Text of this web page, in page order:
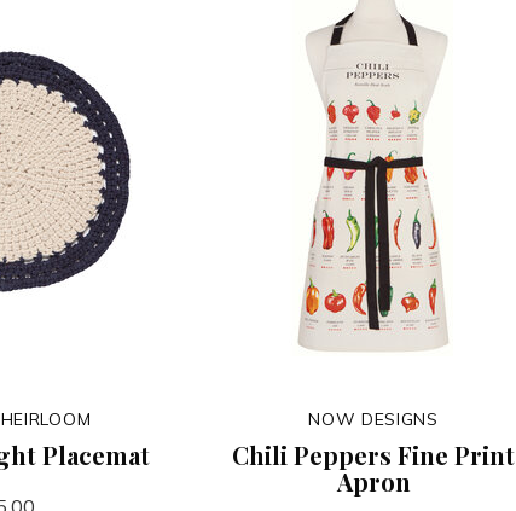
Placemat
NOW DESIGNS
Chili Peppers Fine Print
Apron